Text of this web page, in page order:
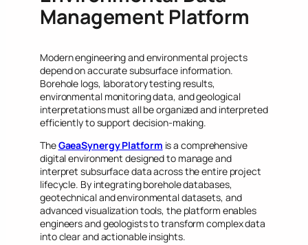
Management Platform
Modern engineering and environmental projects
depend on accurate subsurface information.
Borehole logs, laboratory testing results,
environmental monitoring data, and geological
interpretations must all be organized and interpreted
efficiently to support decision-making.
TheGaeaSynergy Platform is a comprehensive
digital environment designed to manage and
interpret subsurface data across the entire project
lifecycle. By integrating borehole databases,
geotechnical and environmental datasets, and
advanced visualization tools, the platform enables
engineers and geologists to transform complex data
into clear and actionable insights.